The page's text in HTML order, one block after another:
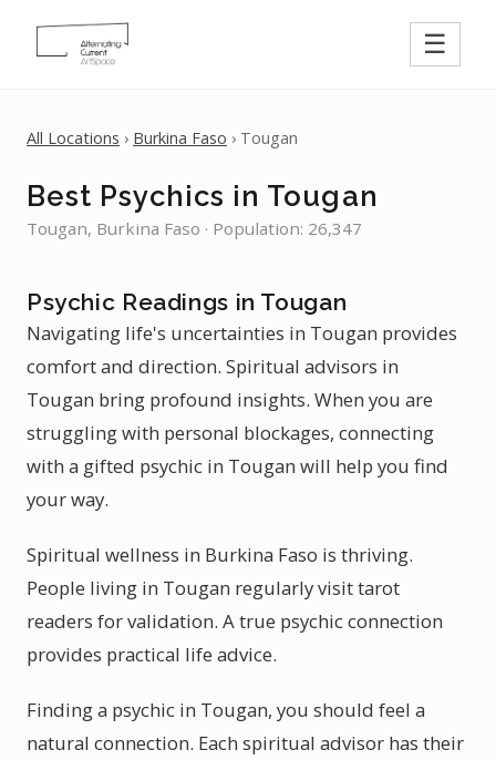
☰
All Locations › Burkina Faso › Tougan
Best Psychics in Tougan
Tougan, Burkina Faso · Population: 26,347
Psychic Readings in Tougan
Navigating life's uncertainties in Tougan provides
comfort and direction. Spiritual advisors in
Tougan bring profound insights. When you are
struggling with personal blockages, connecting
with a gifted psychic in Tougan will help you find
your way.
Spiritual wellness in Burkina Faso is thriving.
People living in Tougan regularly visit tarot
readers for validation. A true psychic connection
provides practical life advice.
Finding a psychic in Tougan, you should feel a
natural connection. Each spiritual advisor has their